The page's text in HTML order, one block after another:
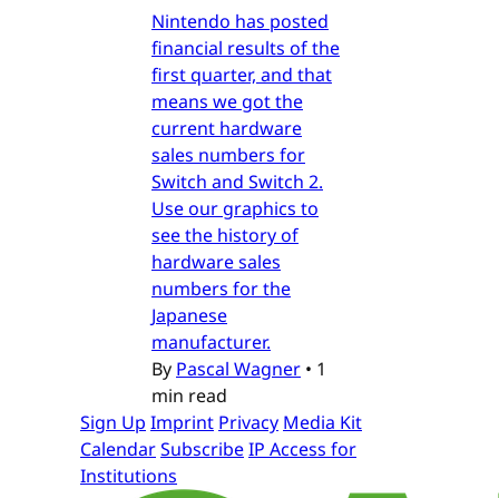
Nintendo has posted
financial results of the
first quarter, and that
means we got the
current hardware
sales numbers for
Switch and Switch 2.
Use our graphics to
see the history of
hardware sales
numbers for the
Japanese
manufacturer.
By Pascal Wagner • 1
min read
Sign Up Imprint Privacy Media Kit
CalendarSubscribeIP Access for
Institutions